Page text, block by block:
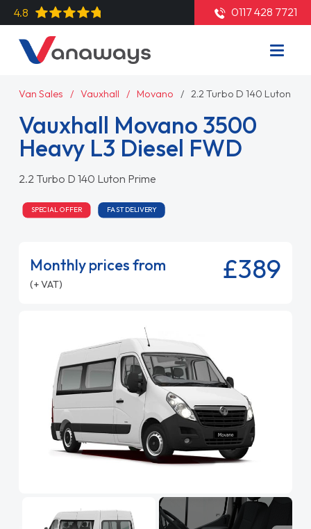
4.8 0117 428 7721
Van Sales Vauxhall Movano 2.2 Turbo D 140 Luton
Vauxhall Movano 3500
Heavy L3 Diesel FWD
2.2 Turbo D 140 Luton Prime
SPECIAL OFFER FAST DELIVERY
Monthly prices from
(+ VAT) £389